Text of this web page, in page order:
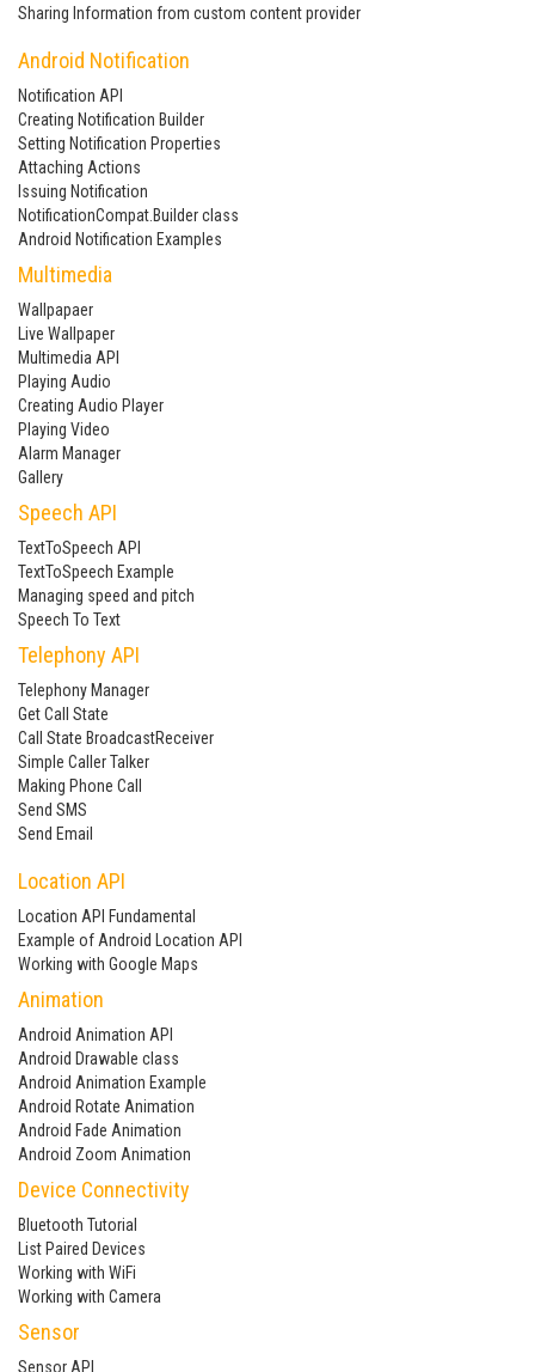
Sharing Information from custom content provider
Android Notification
Notification API
Creating Notification Builder
Setting Notification Properties
Attaching Actions
Issuing Notification
NotificationCompat.Builder class
Android Notification Examples
Multimedia
Wallpapaer
Live Wallpaper
Multimedia API
Playing Audio
Creating Audio Player
Playing Video
Alarm Manager
Gallery
Speech API
TextToSpeech API
TextToSpeech Example
Managing speed and pitch
Speech To Text
Telephony API
Telephony Manager
Get Call State
Call State BroadcastReceiver
Simple Caller Talker
Making Phone Call
Send SMS
Send Email
Location API
Location API Fundamental
Example of Android Location API
Working with Google Maps
Animation
Android Animation API
Android Drawable class
Android Animation Example
Android Rotate Animation
Android Fade Animation
Android Zoom Animation
Device Connectivity
Bluetooth Tutorial
List Paired Devices
Working with WiFi
Working with Camera
Sensor
Sensor API